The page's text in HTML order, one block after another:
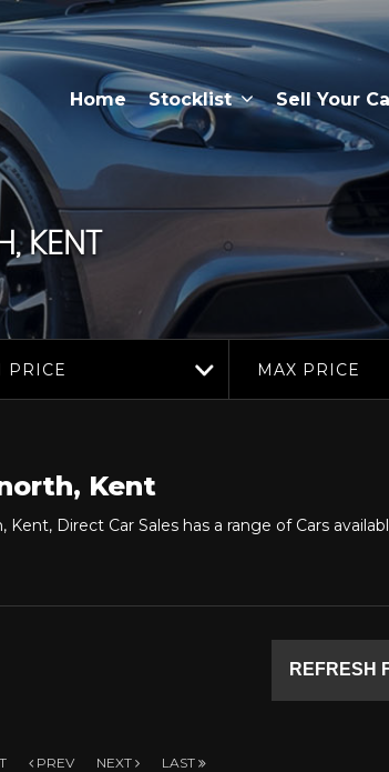
Home Stocklist Sell Your
KENT
PRICE MAX PRICE
Kent
Direct Car Sales has a range of Cars
REFRESH
PREV NEXT LAST